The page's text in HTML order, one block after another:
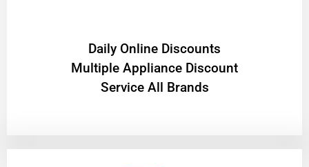
​Daily Online Discounts
Multiple Appliance Discount
Service All Brands